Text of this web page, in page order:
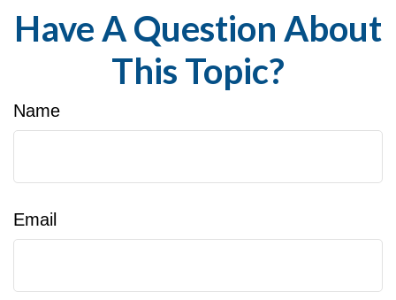
Have A Question About
This Topic?
Name
Email